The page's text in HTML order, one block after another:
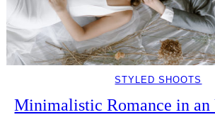
STYLED SHOOTS
Minimalistic Romance in an